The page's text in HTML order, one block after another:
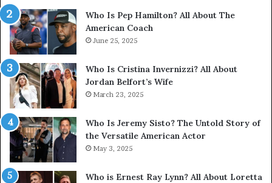
Who Is Pep Hamilton? All About The
American Coach
June 25, 2025
Who Is Cristina Invernizzi? All About
Jordan Belfort’s Wife
March 23, 2025
Who Is Jeremy Sisto? The Untold Story of
the Versatile American Actor
May 3, 2025
Who is Ernest Ray Lynn? All About Loretta